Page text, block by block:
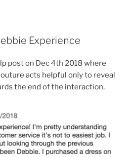
Experience
post on Dec 4th 2018 where
acts helpful only to reveal
the end of the interaction.